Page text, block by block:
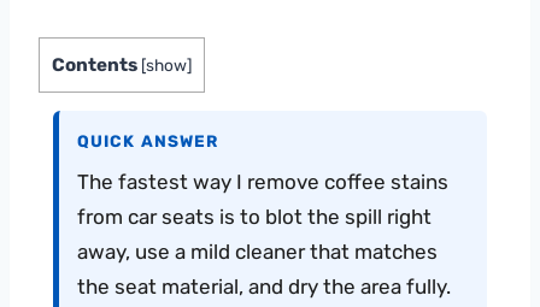
Contents [show]
QUICK ANSWER
The fastest way I remove coffee stains
from car seats is to blot the spill right
away, use a mild cleaner that matches
the seat material, and dry the area fully.